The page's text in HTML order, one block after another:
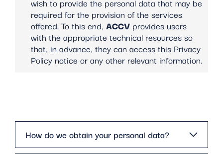
wish to provide the personal data that may be
required for the provision of the services
offered. To this end, ACCV provides users
with the appropriate technical resources so
that, in advance, they can access this Privacy
Policy notice or any other relevant information.
How do we obtain your personal data?